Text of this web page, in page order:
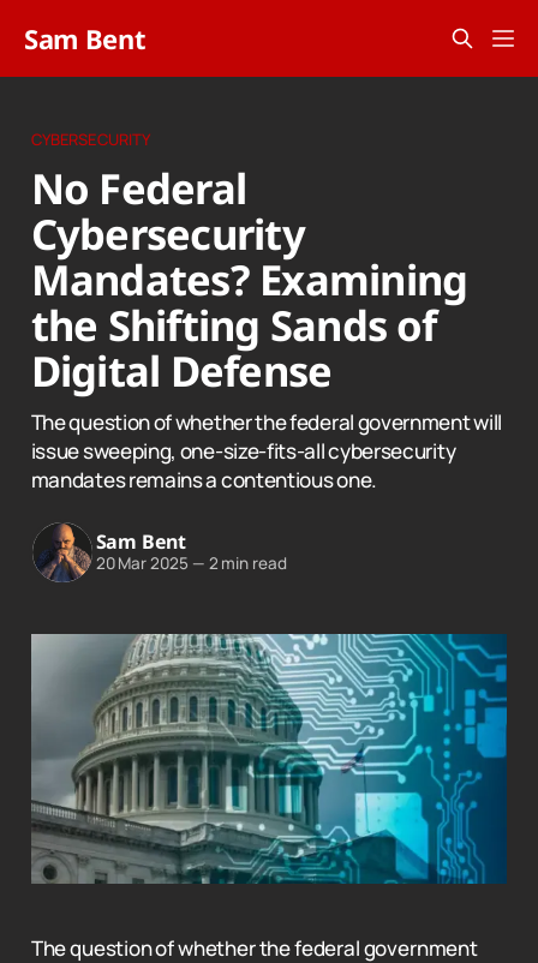
Sam Bent
CYBERSECURITY
No Federal
Cybersecurity
Mandates? Examining
the Shifting Sands of
Digital Defense
The question of whether the federal government will
issue sweeping, one-size-fits-all cybersecurity
mandates remains a contentious one.
Sam Bent
20 Mar 2025 — 2 min read
The question of whether the federal government